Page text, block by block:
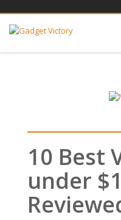
10 Best
under